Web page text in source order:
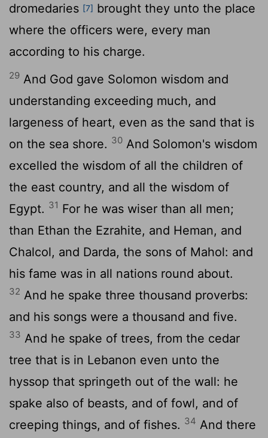
dromedaries [7] brought they unto the place
where the officers were, every man
according to his charge.
29 And God gave Solomon wisdom and
understanding exceeding much, and
largeness of heart, even as the sand that is
on the sea shore. 30 And Solomon's wisdom
excelled the wisdom of all the children of
the east country, and all the wisdom of
Egypt. 31 For he was wiser than all men;
than Ethan the Ezrahite, and Heman, and
Chalcol, and Darda, the sons of Mahol: and
his fame was in all nations round about.
32 And he spake three thousand proverbs:
and his songs were a thousand and five.
33 And he spake of trees, from the cedar
tree that is in Lebanon even unto the
hyssop that springeth out of the wall: he
spake also of beasts, and of fowl, and of
creeping things, and of fishes. 34 And there